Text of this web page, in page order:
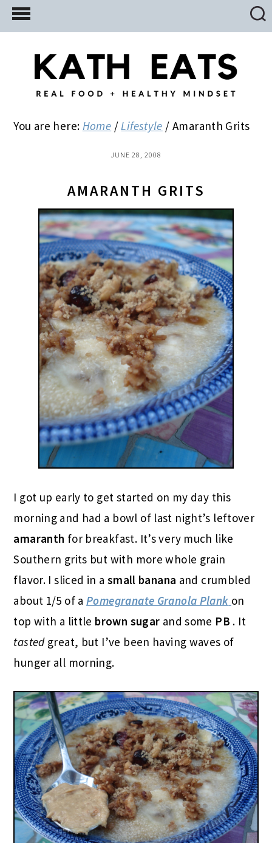
Skip
to
Skip
to
primary
Skip
to
You are here: Home / Lifestyle / Amaranth Grits
JUNE 28, 2008
AMARANTH GRITS
I got up early to get started on my day this
morning and had a bowl of last night’s leftover
amaranth for breakfast. It’s very much like
Southern grits but with more whole grain
flavor. I sliced in a small banana and crumbled
about 1/5 of a Pomegranate Granola Plank on
top with a little brown sugar and some PB . It
tastedgreat, but I’ve been having waves of
hunger all morning.